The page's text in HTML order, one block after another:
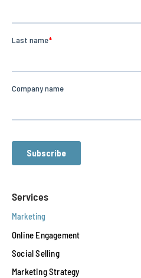
Services
Marketing
Online Engagement
Social Selling
Marketing Strategy